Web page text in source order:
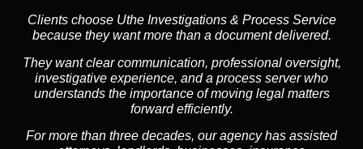
Clients choose Uthe Investigations & Process Service
because they want more than a document delivered.
They want clear communication, professional oversight,
investigative experience, and a process server who
understands the importance of moving legal matters
forward efficiently.
For more than three decades, our agency has assisted